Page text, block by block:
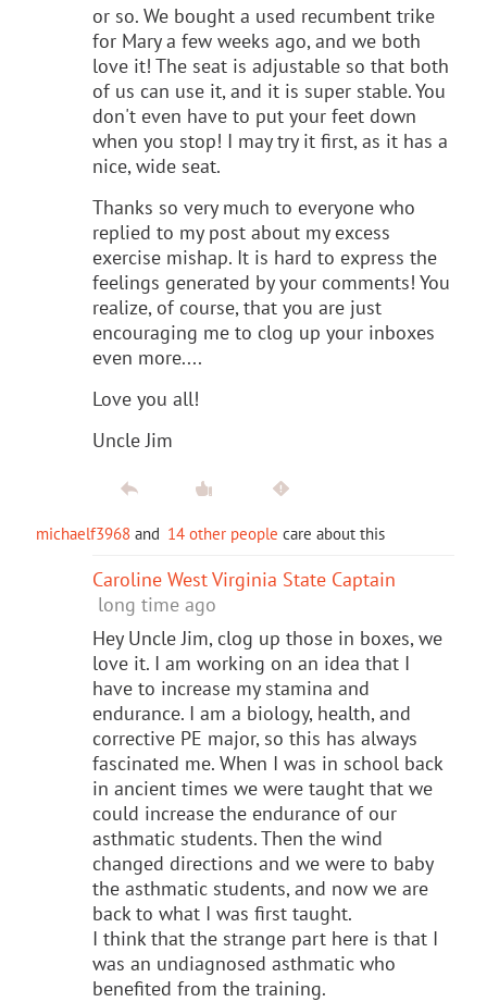
or so. We bought a used recumbent trike
for Mary a few weeks ago, and we both
love it! The seat is adjustable so that both
of us can use it, and it is super stable. You
don't even have to put your feet down
when you stop! I may try it first, as it has a
nice, wide seat.
Thanks so very much to everyone who
replied to my post about my excess
exercise mishap. It is hard to express the
feelings generated by your comments! You
realize, of course, that you are just
encouraging me to clog up your inboxes
even more....
Love you all!
Uncle Jim
michaelf3968 and 14 other people care about this
Caroline West Virginia State Captain
long time ago
Hey Uncle Jim, clog up those in boxes, we
love it. I am working on an idea that I
have to increase my stamina and
endurance. I am a biology, health, and
corrective PE major, so this has always
fascinated me. When I was in school back
in ancient times we were taught that we
could increase the endurance of our
asthmatic students. Then the wind
changed directions and we were to baby
the asthmatic students, and now we are
back to what I was first taught.
I think that the strange part here is that I
was an undiagnosed asthmatic who
benefited from the training.